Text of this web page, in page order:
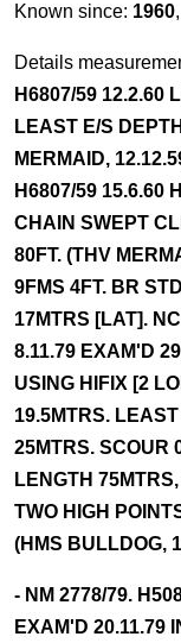
Known since: 1960
Details
H6807/59 12.2.60
LEAST E/S
MERMAID,
H6807/59 15.6.60
CHAIN SWEPT
80FT. (THV
9FMS 4FT. BR
17MTRS [LAT].
8.11.79 EXAM'D
USING HIFIX [2
19.5MTRS.
25MTRS. SCOUR
LENGTH
TWO HIGH
(HMS BULLDOG,
- NM 2778/79.
EXAM'D 20.11.79